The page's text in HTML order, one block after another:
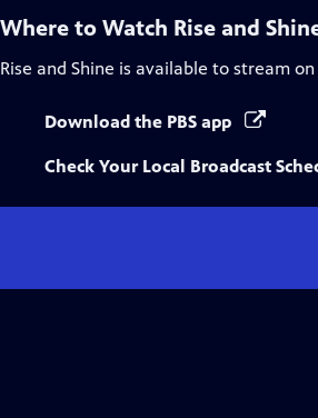
Where to Watch Rise and
Rise and Shine is available to stream on
Download the PBS app
Check Your Local Broadcast